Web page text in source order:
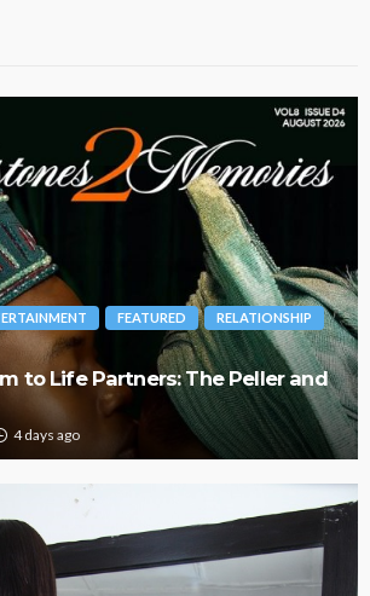
FEATURED MAGAZINE
& Osione Itegboje’s Creative
Is Us
3 weeks ago